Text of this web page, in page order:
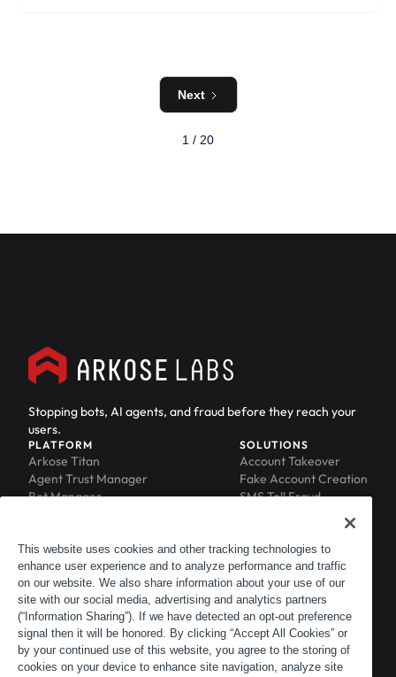
Next
1 / 20
Stopping bots, AI agents, and fraud before they reach your
users.
PLATFORM
Arkose Titan
Agent Trust Manager
Bot Manager
Phishing Protection
Scraping Protection
SOLUTIONS
Account Takeover
Fake Account Creation
SMS Toll Fraud
RESOURCES
Blog
Resource Library
Newsroom
Events
ACTIR
COMPANY
About
Leadership
Careers
Customers
Partners
This website uses cookies and other tracking technologies to
enhance user experience and to analyze performance and traffic
on our website. We also share information about your use of our
site with our social media, advertising and analytics partners
(“Information Sharing”). If we have detected an opt-out preference
signal then it will be honored. By clicking “Accept All Cookies” or
by your continued use of this website, you agree to the storing of
cookies on your device to enhance site navigation, analyze site